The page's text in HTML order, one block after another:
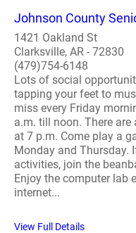
Johnson County
1421 Oakland St
Clarksville, AR - 72830
(479)754-6148
Lots of social
tapping your feet to
miss every Friday
a.m. till noon. There
at 7 p.m. Come play a
Monday and Thursday.
activities, join the
Enjoy the computer lab
internet...
View Full Details